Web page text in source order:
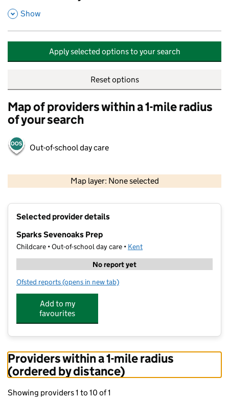
,
Show
Apply selected options to your search
Reset options
Map of providers within a 1-mile radius
of your search
Out-of-school day care
Map layer: None selected
Selected provider details
Sparks Sevenoaks Prep
Childcare • Out-of-school day care • Kent
No report yet
Ofsted reports for Sparks Sevenoaks Prep
(opens in new tab)
Add to my
favourites
Providers within a 1-mile radius
(ordered by distance)
Showing providers 1 to 10 of 1